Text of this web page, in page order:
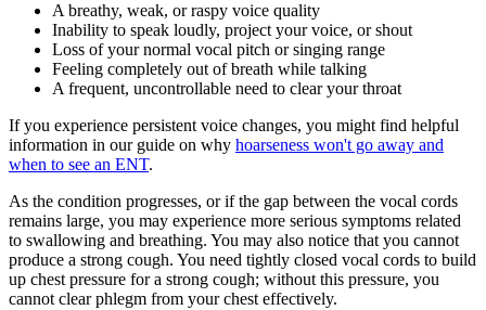
A breathy, weak, or raspy voice quality
Inability to speak loudly, project your voice, or shout
Loss of your normal vocal pitch or singing range
Feeling completely out of breath while talking
A frequent, uncontrollable need to clear your throat
If you experience persistent voice changes, you might find helpful
information in our guide on why hoarseness won't go away and
when to see an ENT.
As the condition progresses, or if the gap between the vocal cords
remains large, you may experience more serious symptoms related
to swallowing and breathing. You may also notice that you cannot
produce a strong cough. You need tightly closed vocal cords to build
up chest pressure for a strong cough; without this pressure, you
cannot clear phlegm from your chest effectively.